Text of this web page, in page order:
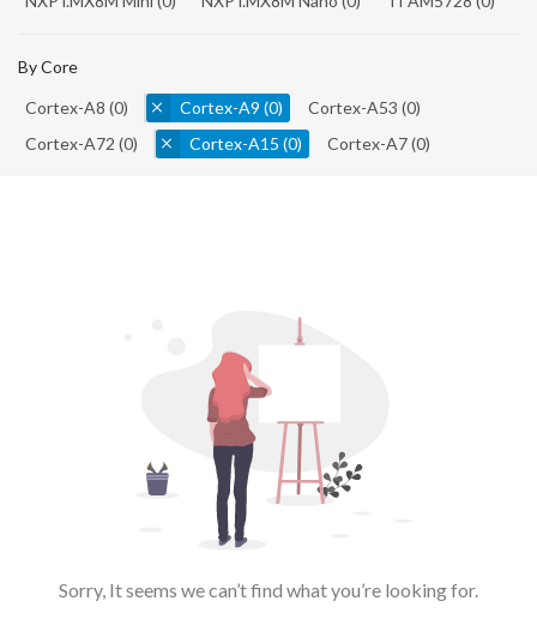
By Core
Cortex-A8 (0) Cortex-A9 (0) Cortex-A53 (0)
Cortex-A72 (0) Cortex-A15 (0) Cortex-A7(0)
Sorry, It seems we can’t find what you’re looking for.